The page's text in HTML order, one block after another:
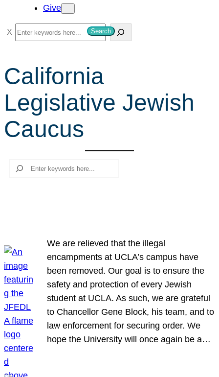
Give
S
e
r
c
h
Search
California
Legislative Jewish
Caucus
Search
We are relieved that the illegal
encampments at UCLA’s campus have
been removed. Our goal is to ensure the
safety and protection of every Jewish
student at UCLA. As such, we are grateful
to Chancellor Gene Block, his team, and to
law enforcement for securing order. We
hope the University will once again be a…